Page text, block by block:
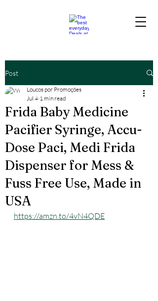
Post
Frida Baby Medicine
Pacifier Syringe, Accu-
Dose Paci, Medi Frida
Dispenser for Mess &
Fuss Free Use, Made in
USA
Loucos por Promoções
Jul 4 1 min read
https://amzn.to/4vN4QDE